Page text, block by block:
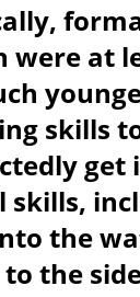
were at
skills
get
skills,
the
to the